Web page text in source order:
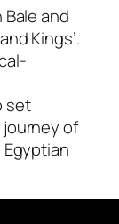
and
Kings’.
set
of